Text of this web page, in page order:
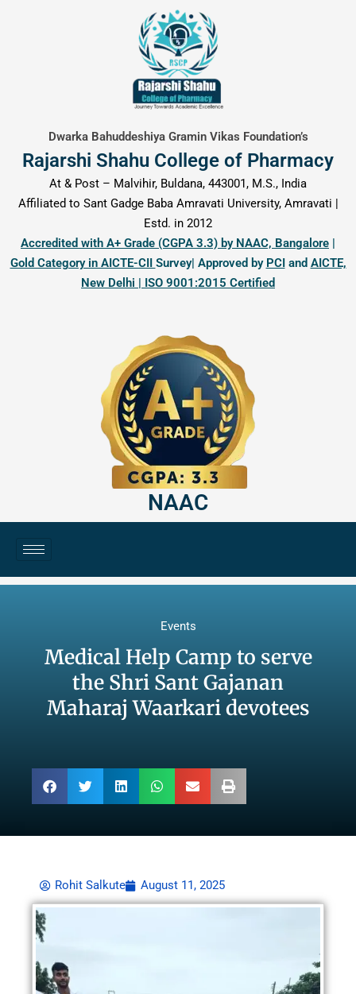
Dwarka Bahuddeshiya Gramin Vikas Foundation’s
Rajarshi Shahu College of Pharmacy
At & Post – Malvihir, Buldana, 443001, M.S., India
Affiliated to Sant Gadge Baba Amravati University, Amravati |
Estd. in 2012
Accredited with A+ Grade (CGPA 3.3) by NAAC, Bangalore |
Gold Category in AICTE-CII Survey| Approved by PCIand AICTE,
New Delhi | ISO 9001:2015 Certified
NAAC
Events
Medical Help Camp to serve
the Shri Sant Gajanan
Maharaj Waarkari devotees
Rohit Salkute August 11, 2025